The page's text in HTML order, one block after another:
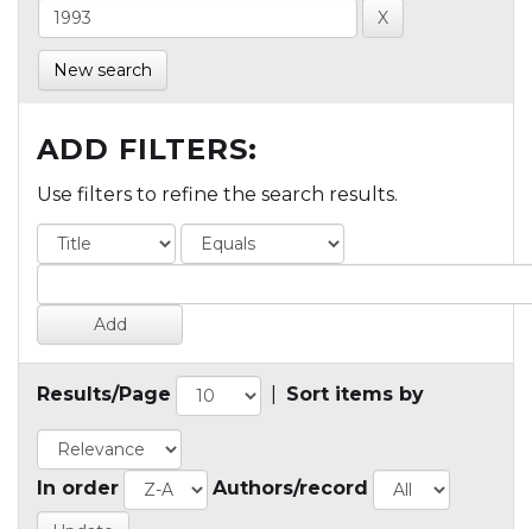
New search
ADD FILTERS:
Use filters to refine the search results.
Results/Page Sort items by
In order Authors/record